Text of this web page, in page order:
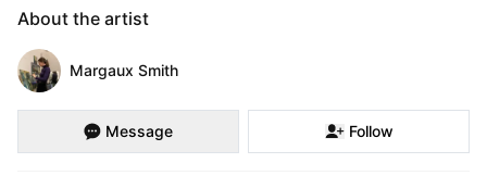
About the artist
Margaux Smith
Message Follow